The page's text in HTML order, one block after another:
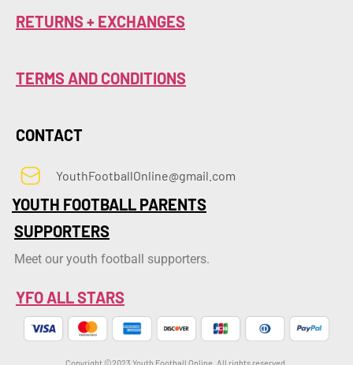
RETURNS + EXCHANGES
TERMS AND CONDITIONS
CONTACT
YouthFootballOnline@gmail.com
YOUTH FOOTBALL PARENTS
SUPPORTERS
Meet our youth football supporters.
YFO ALL STARS